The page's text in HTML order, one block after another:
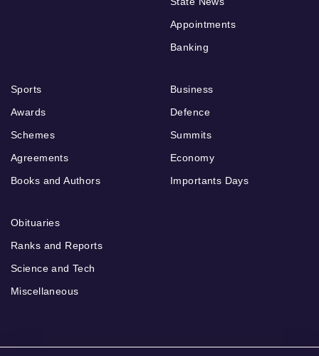
Appointments
Banking
Sports
Awards
Schemes
Agreements
Books and Authors
Business
Defence
Summits
Economy
Importants Days
Obituaries
Ranks and Reports
Science and Tech
Miscellaneous